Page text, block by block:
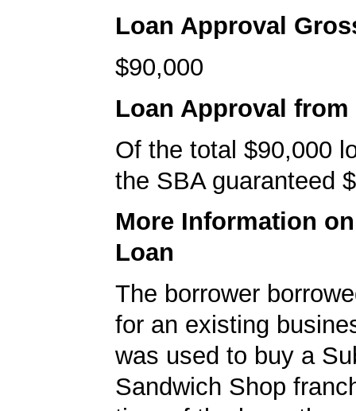
Loan Approval
$90,000
Loan Approval from
Of the total $90,000
the SBA guaranteed
More Information
Loan
The borrower
for an existing
was used to buy a
Sandwich Shop